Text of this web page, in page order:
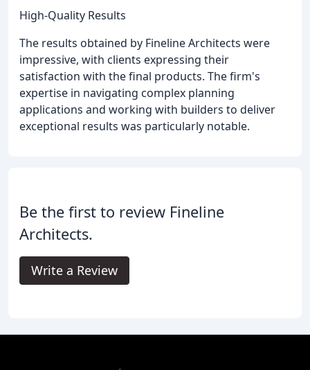
High-Quality Results
The results obtained by Fineline Architects were
impressive, with clients expressing their
satisfaction with the final products. The firm's
expertise in navigating complex planning
applications and working with builders to deliver
exceptional results was particularly notable.
Be the first to review Fineline
Architects.
Write a Review